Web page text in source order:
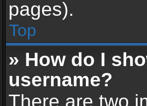
pages).
Top
» How do I
username?
There are two